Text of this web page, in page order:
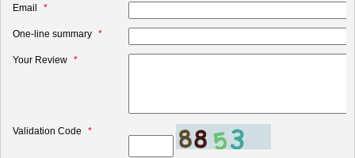
Email
One-line summary
Your Review
Validation Code